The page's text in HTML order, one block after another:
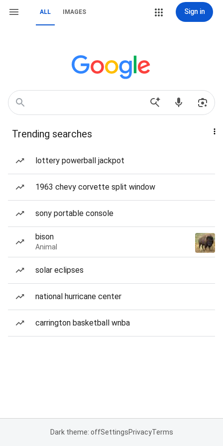
ALL IMAGES Sign in
Trending searches
lottery powerball jackpot
1963 chevy corvette split window
sony portable console
bison
Animal
solar eclipses
national hurricane center
carrington basketball wnba
Dark theme: offSettingsPrivacyTerms